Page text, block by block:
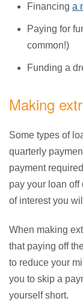
Financing a
Paying for
common!)
Funding a
Making
Some types of
quarterly
payment
pay your loan off
of interest you
When making
that paying off
to reduce your
you to skip a
yourself short.